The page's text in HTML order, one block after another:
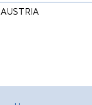
AUSTRIA